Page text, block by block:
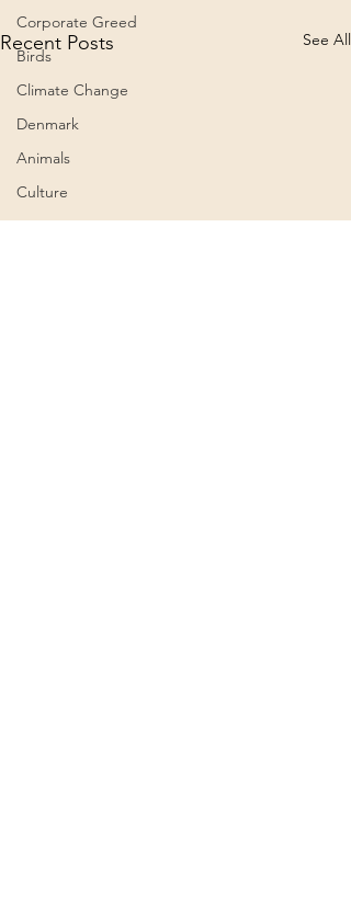
Corporate Greed
Birds
Climate Change
Denmark
Animals
Culture
Awareness
Recent Posts See All